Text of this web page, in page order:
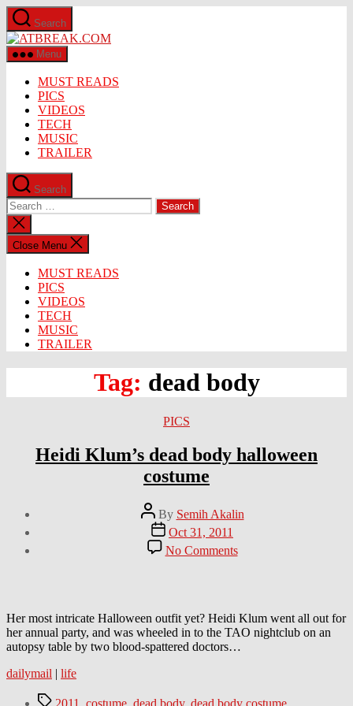
Skip
to
the
content
Search
ATBREAK.COM
Menu
MUST READS
PICS
VIDEOS
TECH
MUSIC
TRAILER
Search
Search
for:
Close
search
Close Menu
MUST READS
PICS
VIDEOS
TECH
MUSIC
TRAILER
Tag: dead body
Categories
PICS
Heidi Klum’s dead body halloween
costume
Post
author
By Semih Akalin
Post
date
Oct 31, 2011
No Commentson
Heidi
halloween
costume
Her most intricate Halloween outfit yet? Heidi Klum went all out for
her annual party, and was wheeled in to the TAO nightclub on an
autopsy table by two blood-spattered doctors…
dailymail | life
Tags2011 costume dead body, dead body costume